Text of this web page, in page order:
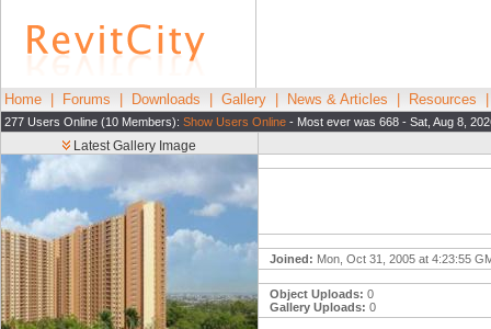
Home Forums Downloads Gallery News & Articles Resources
277 Users Online (10 Members): Show Users Online - Most ever was 668 - Sat, Aug 8,
Latest Gallery Image
Joined: Mon, Oct 31, 2005 at 4:23:55
Object Uploads: 0
Gallery Uploads: 0